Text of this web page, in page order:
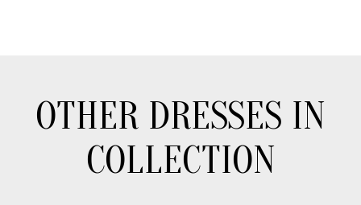
OTHER DRESSES IN
COLLECTION